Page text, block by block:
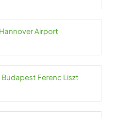
Airport
Ferenc Liszt